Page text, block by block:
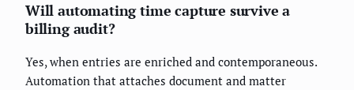
Will automating time capture survive a
billing audit?
Yes, when entries are enriched and contemporaneous.
Automation that attaches document and matter